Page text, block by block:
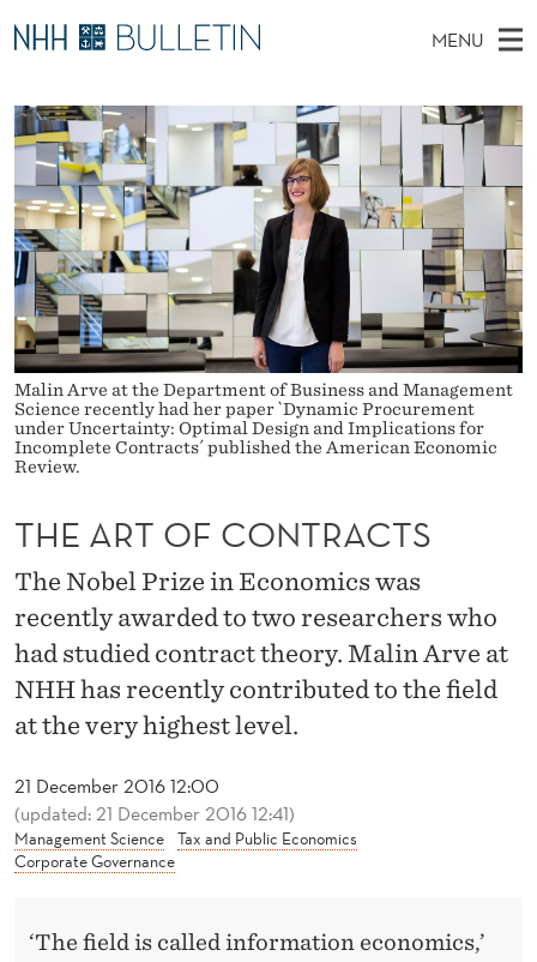
T
H
E
A
R
T
O
F
C
O
N
A
C
T
S
MENU
A
I
N
M
E
N
U
E
A
R
C
T
H
E
W
E
B
S
I
T
E
PhD Candidates and new researchers
PhD Defenses
Expert Committees
About Bulletin
Malin Arve at the Department of Business and Management
Science recently had her paper `Dynamic Procurement
under Uncertainty: Optimal Design and Implications for
Incomplete Contracts´ published the American Economic
Review.
21 December 2016 12:00
(updated: 21 December 2016 12:41)
Management Science
Tax and Public Economics
Corporate Governance
THE ART OF CONTRACTS
The Nobel Prize in Economics was
recently awarded to two researchers who
had studied contract theory. Malin Arve at
NHH has recently contributed to the field
at the very highest level.
‘The field is called information economics,’